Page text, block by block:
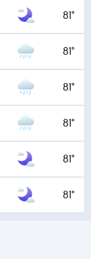
81°
81°
81°
81°
81°
81°